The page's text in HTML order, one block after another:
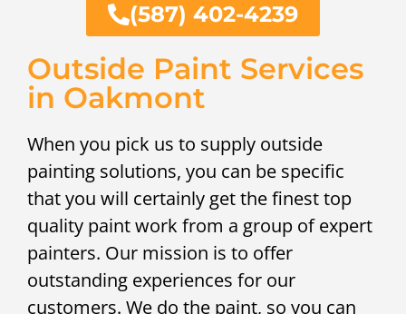
(587) 402-4239
Outside Paint Services
in Oakmont
When you pick us to supply outside
painting solutions, you can be specific
that you will certainly get the finest top
quality paint work from a group of expert
painters. Our mission is to offer
outstanding experiences for our
customers. We do the paint, so you can